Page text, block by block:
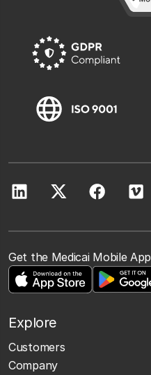
Get the Medicai Mobile App
Explore
Customers
Company